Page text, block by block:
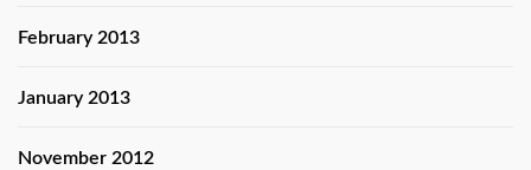
February 2013
January 2013
November 2012